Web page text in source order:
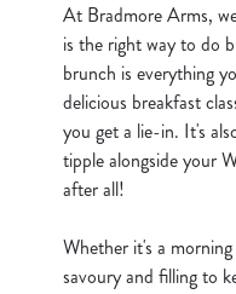
At Bradmore Arms,
is the right way to do
brunch is everything
delicious breakfast
you get a lie-in. It's
tipple alongside your
after all!
Whether it's a
savoury and filling to